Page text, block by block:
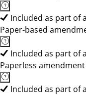
Included as part of
Paper-based
Included as part of
Paperless
Included as part of